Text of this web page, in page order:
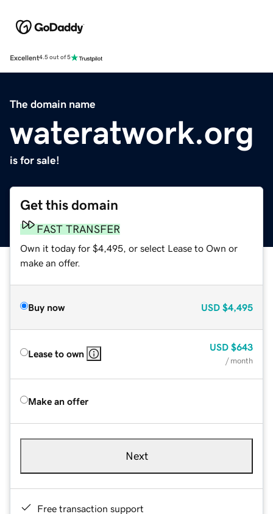
Excellent4.5 out of 5
The domain name
wateratwork.org
is for sale!
Get this domain
FAST TRANSFER
Own it today for $4,495, or select Lease to Own or
make an offer.
Buy now USD $4,495
Lease to own
USD $643
/ month
Make an offer
Next
Free transaction support